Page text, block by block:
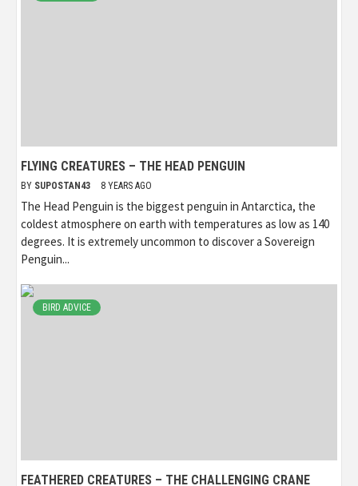
FLYING CREATURES – THE HEAD PENGUIN
BY SUPOSTAN43 8 YEARS AGO
The Head Penguin is the biggest penguin in Antarctica, the
coldest atmosphere on earth with temperatures as low as 140
degrees. It is extremely uncommon to discover a Sovereign
Penguin...
BIRD ADVICE
FEATHERED CREATURES – THE CHALLENGING CRANE